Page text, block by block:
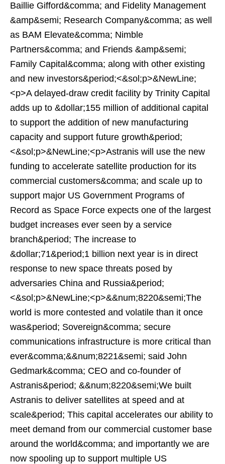
Baillie Gifford&comma; and Fidelity Management
&amp&semi; Research Company&comma; as well
as BAM Elevate&comma; Nimble
Partners&comma; and Friends &amp&semi;
Family Capital&comma; along with other existing
and new investors&period;<&sol;p>&NewLine;
<p>A delayed-draw credit facility by Trinity Capital
adds up to &dollar;155 million of additional capital
to support the addition of new manufacturing
capacity and support future growth&period;
<&sol;p>&NewLine;<p>Astranis will use the new
funding to accelerate satellite production for its
commercial customers&comma; and scale up to
support major US Government Programs of
Record as Space Force expects one of the largest
budget increases ever seen by a service
branch&period; The increase to
&dollar;71&period;1 billion next year is in direct
response to new space threats posed by
adversaries China and Russia&period;
<&sol;p>&NewLine;<p>&&num;8220&semi;The
world is more contested and volatile than it once
was&period; Sovereign&comma; secure
communications infrastructure is more critical than
ever&comma;&&num;8221&semi; said John
Gedmark&comma; CEO and co-founder of
Astranis&period; &&num;8220&semi;We built
Astranis to deliver satellites at speed and at
scale&period; This capital accelerates our ability to
meet demand from our commercial customer base
around the world&comma; and importantly we are
now spooling up to support multiple US